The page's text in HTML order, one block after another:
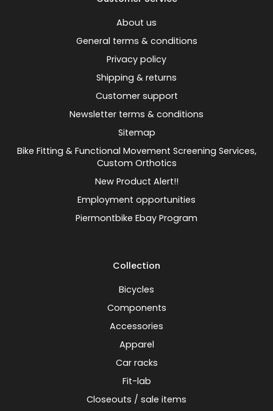
About us
General terms & conditions
Privacy policy
Shipping & returns
Customer support
Newsletter terms & conditions
Sitemap
Bike Fitting & Functional Movement Screening Services,
Custom Orthotics
New Product Alert!!
Employment opportunities
Piermontbike Ebay Program
Collection
Bicycles
Components
Accessories
Apparel
Car racks
Fit-lab
Closeouts / sale items